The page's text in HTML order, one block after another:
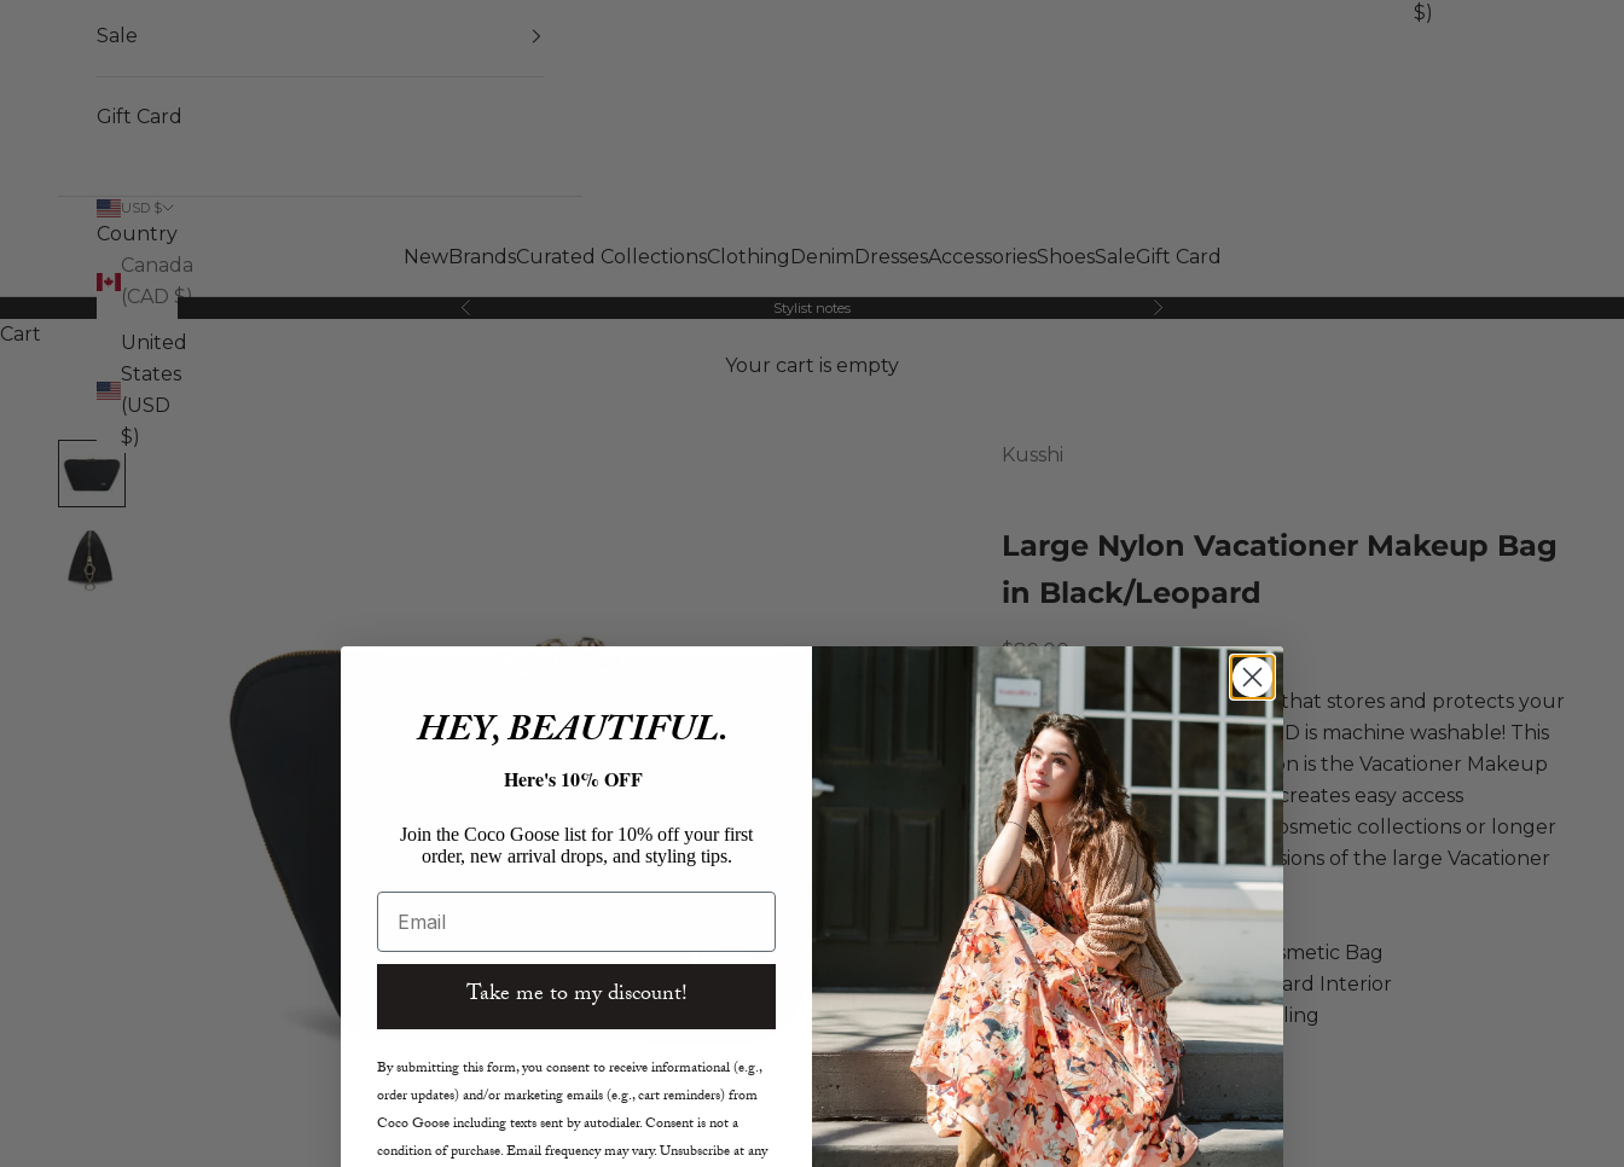
NewBrandsCurated CollectionsClothing Denim DressesAccessoriesShoesSaleGift Card
$)
Sale
Gift Card
USD $
Country
Canada
(CAD $)
United
States
(USD
$)
Previous Stylist notes Next
Cart
Your cart is empty
Kusshi
Large Nylon Vacationer Makeup Bag
in Black/Leopard
Sale price
$89.00
The most luxe makeup bag that stores and protects your
investment beauty pieces AND is machine washable! This
largest of the Kusshi collection is the Vacationer Makeup
Bag! This super roomy piece creates easy access
organization for your large cosmetic collections or longer
travel plans! These nylon versions of the large Vacationer
are machine washable!
Kusshi Makeup Bags
Vacationer Large Nylon Cosmetic Bag
Color: Black Exterior / Leopard Interior
Large bag perfect for traveling
7” h x 13” w x 5 ¾”
Machine Washable
Decrease quantityIncrease quantity
HEY, BEAUTIFUL.
Here's 10% OFF
Join the Coco Goose list for 10% off your first
order, new arrival drops, and styling tips.
Email
Take me to my discount!
By submitting this form, you consent to receive informational (e.g.,
order updates) and/or marketing emails (e.g., cart reminders) from
Coco Goose including texts sent by autodialer. Consent is not a
condition of purchase. Email frequency may vary. Unsubscribe at any